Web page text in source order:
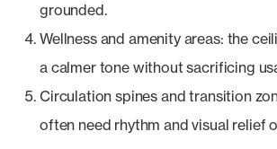
grounded.
Wellness and amenity areas: the
a calmer tone without sacrificing
Circulation spines and transition
often need rhythm and visual relief